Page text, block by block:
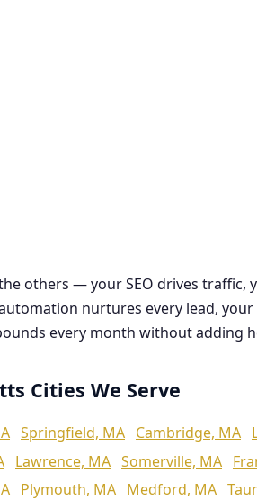
others — your SEO drives
nurtures every lead,
every month without adding
Cities We Serve
Springfield, MA Cambridge, MA
Lawrence, MA Somerville, MA
Plymouth, MA Medford, MA